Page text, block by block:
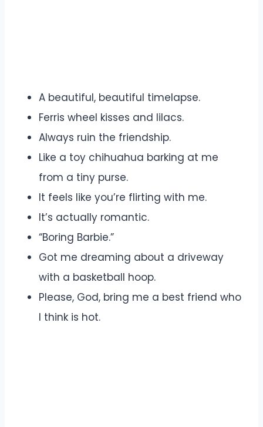
A beautiful, beautiful timelapse.
Ferris wheel kisses and lilacs.
Always ruin the friendship.
Like a toy chihuahua barking at me
from a tiny purse.
It feels like you’re flirting with me.
It’s actually romantic.
“Boring Barbie.”
Got me dreaming about a driveway
with a basketball hoop.
Please, God, bring me a best friend who
I think is hot.